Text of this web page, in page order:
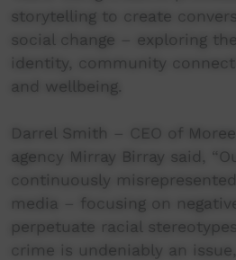
storytelling to create
social change – exploring
identity, community
and wellbeing.
Darrel Smith – CEO of
agency Mirray Birray said,
continuously
media – focusing on
perpetuate racial
crime is undeniably an